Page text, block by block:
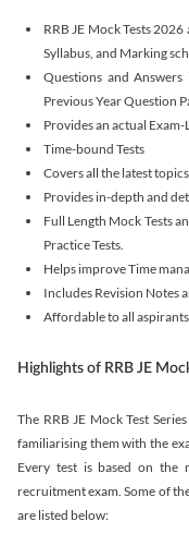
RRB JE Mock Tests
Syllabus, and Marking
Questions and
Previous Year Question
Provides an actual
Time-bound Tests
Covers all the latest
Provides in-depth and
Full Length Mock Tests
Practice Tests.
Helps improve Time
Includes Revision Notes
Affordable to all
Highlights of RRB JE
The RRB JE Mock Test
familiarising them with the
Every test is based on the
recruitment exam. Some of
are listed below: